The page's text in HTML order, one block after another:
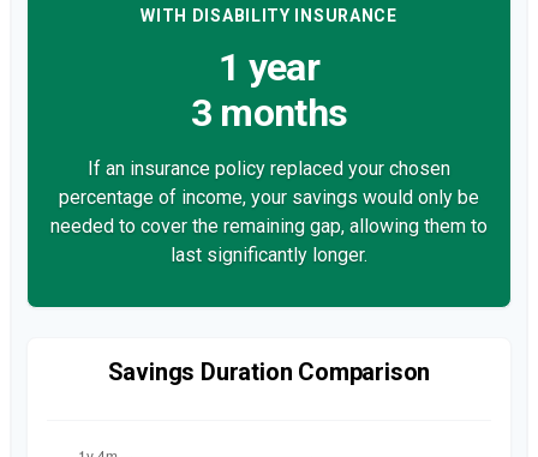
WITH DISABILITY INSURANCE
1 year
3 months
If an insurance policy replaced your chosen
percentage of income, your savings would only be
needed to cover the remaining gap, allowing them to
last significantly longer.
Savings Duration Comparison